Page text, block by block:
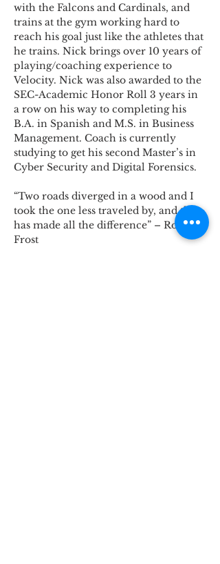
with the Falcons and Cardinals, and
trains at the gym working hard to
reach his goal just like the athletes that
he trains. Nick brings over 10 years of
playing/coaching experience to
Velocity. Nick was also awarded to the
SEC-Academic Honor Roll 3 years in
a row on his way to completing his
B.A. in Spanish and M.S. in Business
Management. Coach is currently
studying to get his second Master’s in
Cyber Security and Digital Forensics.
“Two roads diverged in a wood and I
took the one less traveled by, and that
has made all the difference” – Robert
Frost